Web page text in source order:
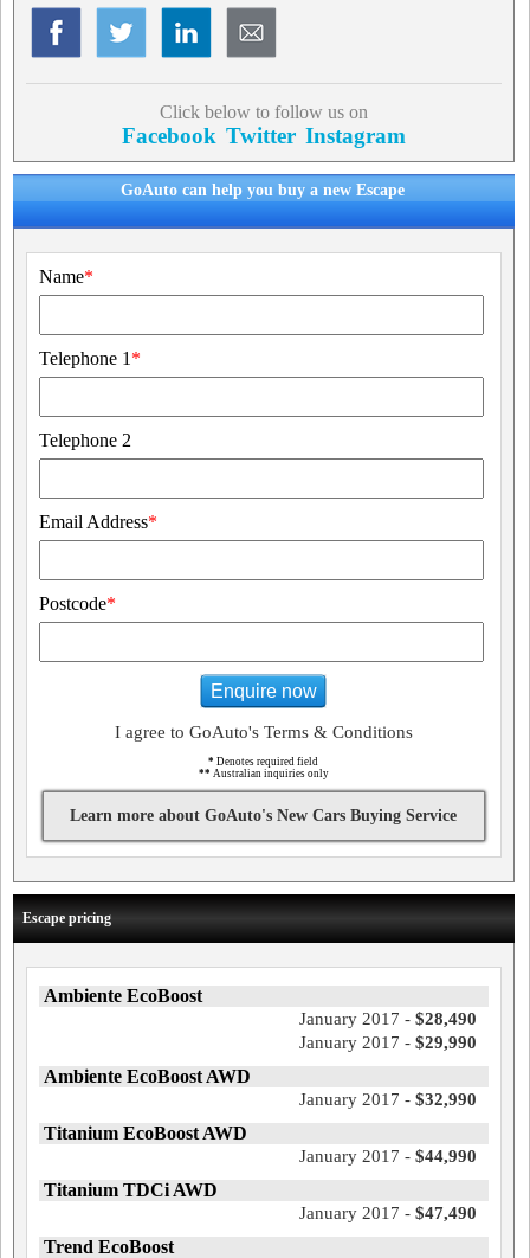
Click below to follow us on
Facebook Twitter Instagram
GoAuto can help you buy a new Escape
Name*
Telephone 1 *
Telephone 2
Email Address*
Postcode*
Enquire now
I agree to GoAuto's Terms & Conditions
* Denotes required field
** Australian inquiries only
Learn more about GoAuto's New Cars Buying Service
Escape pricing
Ambiente EcoBoost
January 2017 - $28,490
January 2017 - $29,990
Ambiente EcoBoost AWD
January 2017 - $32,990
Titanium EcoBoost AWD
January 2017 - $44,990
Titanium TDCi AWD
January 2017 - $47,490
Trend EcoBoost